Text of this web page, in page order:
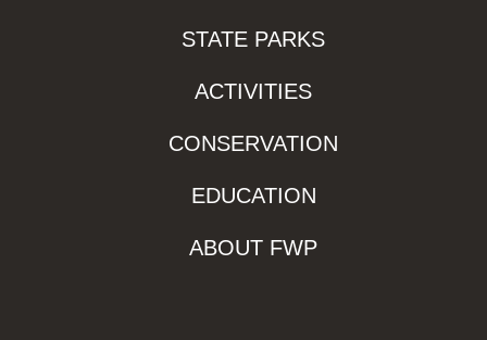
STATE PARKS
ACTIVITIES
CONSERVATION
EDUCATION
ABOUT FWP